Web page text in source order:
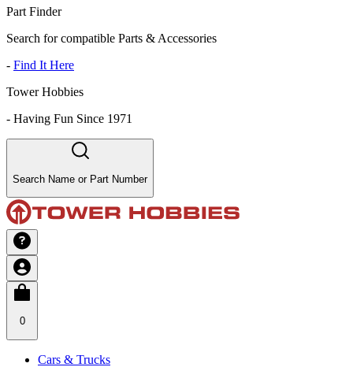
Part Finder
Search for compatible Parts & Accessories
- Find It Here
Tower Hobbies
- Having Fun Since 1971
Search Name or Part Number
0
Cars & Trucks